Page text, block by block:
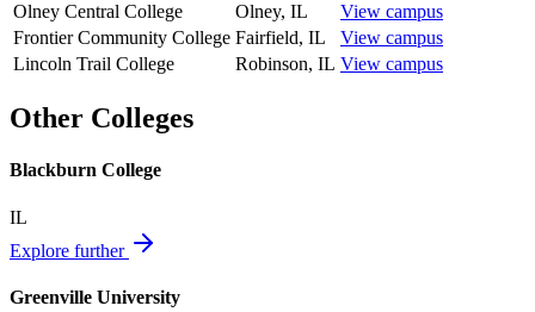
Olney Central College
Olney, IL
View campus
Frontier Community College Fairfield, IL
View campus
Lincoln Trail College
Robinson, IL View campus
Other Colleges
Blackburn College
IL
Explore further
Greenville University